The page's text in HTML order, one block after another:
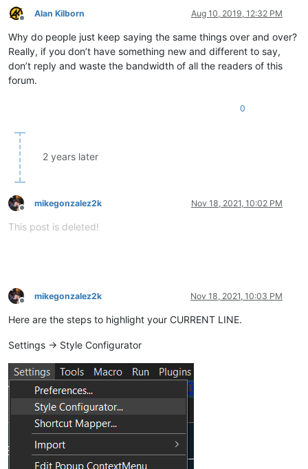
Offline
Alan Kilborn Aug 10, 2019, 12:32 PM
Why do people just keep saying the same things over and over?
Really, if you don’t have something new and different to say,
don’t reply and waste the bandwidth of all the readers of this
forum.
0
2 years later
Offline
mikegonzalez2k Nov 18, 2021, 10:02 PM
This post is deleted!
Offline
mikegonzalez2k Nov 18, 2021, 10:03 PM
Here are the steps to highlight your CURRENT LINE.
Settings -> Style Configurator